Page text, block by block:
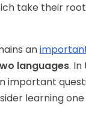
take their
an
languages.
important
learning